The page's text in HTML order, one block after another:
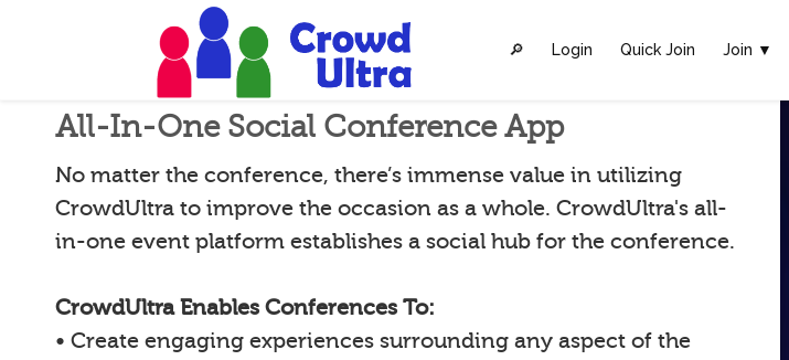
🔎︎ Login Quick Join Join ▼
All-In-One Social Conference App
No matter the conference, there’s immense value in utilizing
CrowdUltra to improve the occasion as a whole. CrowdUltra's all-
in-one event platform establishes a social hub for the conference.
CrowdUltra Enables Conferences To:
• Create engaging experiences surrounding any aspect of the